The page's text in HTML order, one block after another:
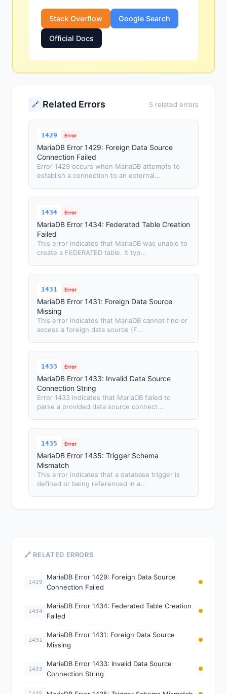
Stack Overflow Google Search
Official Docs
🔗 Related Errors 5 related errors
1429 Error
MariaDB Error 1429: Foreign Data Source
Connection Failed
Error 1429 occurs when MariaDB attempts to
establish a connection to an external...
1434 Error
MariaDB Error 1434: Federated Table Creation
Failed
This error indicates that MariaDB was unable to
create a FEDERATED table. It typ...
1431 Error
MariaDB Error 1431: Foreign Data Source
Missing
This error indicates that MariaDB cannot find or
access a foreign data source (F...
1433 Error
MariaDB Error 1433: Invalid Data Source
Connection String
Error 1433 indicates that MariaDB failed to
parse a provided data source connect...
1435 Error
MariaDB Error 1435: Trigger Schema
Mismatch
This error indicates that a database trigger is
defined or being referenced in a...
🔗 RELATED ERRORS
1429
MariaDB Error 1429: Foreign Data Source
Connection Failed
1434
MariaDB Error 1434: Federated Table Creation
Failed
1431
MariaDB Error 1431: Foreign Data Source
Missing
1433
MariaDB Error 1433: Invalid Data Source
Connection String